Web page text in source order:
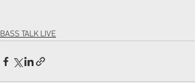
BASS TALK LIVE